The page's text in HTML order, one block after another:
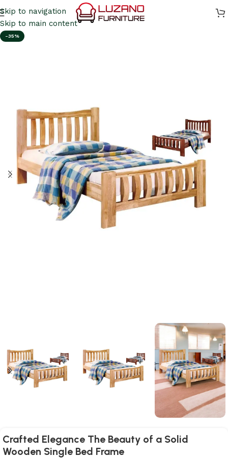
Skip to navigation
Skip to main content
-35%
Crafted Elegance The Beauty of a Solid
Wooden Single Bed Frame